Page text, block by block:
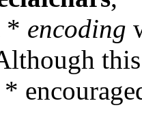
* encoding